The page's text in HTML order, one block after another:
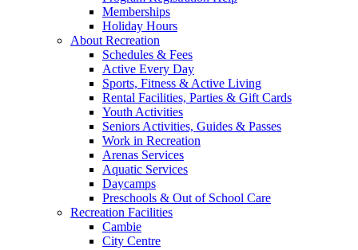
Memberships
Holiday Hours
About Recreation
Schedules & Fees
Active Every Day
Sports, Fitness & Active Living
Rental Facilities, Parties & Gift Cards
Youth Activities
Seniors Activities, Guides & Passes
Work in Recreation
Arenas Services
Aquatic Services
Daycamps
Preschools & Out of School Care
Recreation Facilities
Cambie
City Centre